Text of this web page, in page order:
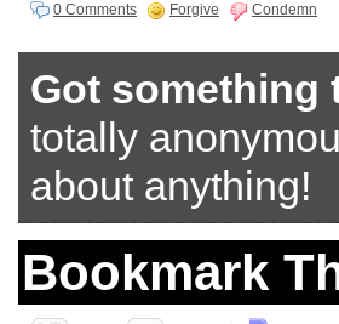
0 Comments Forgive Condemn
Got something
totally
about anything!
Bookmark